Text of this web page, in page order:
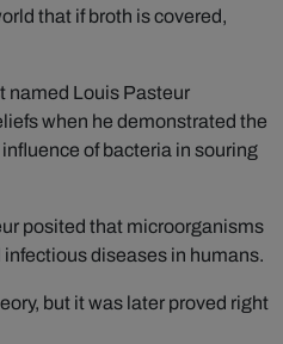
that if broth is covered,
named Louis Pasteur
when he demonstrated the
of bacteria in souring
posited that microorganisms
diseases in humans.
but it was later proved right